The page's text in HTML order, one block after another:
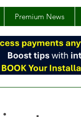
Premium News